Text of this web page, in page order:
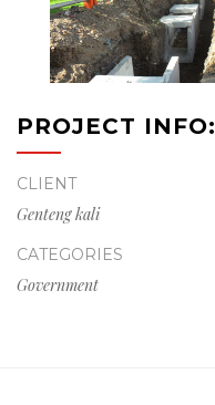
PROJECT INFO:
CLIENT
Genteng kali
CATEGORIES
Government